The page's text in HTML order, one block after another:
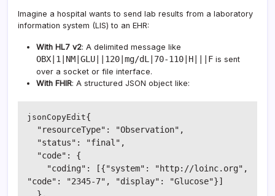
Imagine a hospital wants to send lab results from a laboratory
information system (LIS) to an EHR:
With HL7 v2: A delimited message like
OBX|1|NM|GLU||120|mg/dL|70-110|H|||F is sent
over a socket or file interface.
With FHIR: A structured JSON object like:
jsonCopyEdit{
"code": "2345-7", "display": "Glucose"}]